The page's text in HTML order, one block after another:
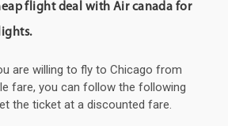
flight deal with Air canada for
are willing to fly to Chicago from
fare, you can follow the following
the ticket at a discounted fare.